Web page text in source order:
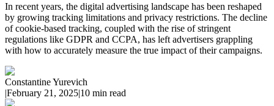
In recent years, the digital advertising landscape has been reshaped
by growing tracking limitations and privacy restrictions. The decline
of cookie-based tracking, coupled with the rise of stringent
regulations like GDPR and CCPA, has left advertisers grappling
with how to accurately measure the true impact of their campaigns.
Constantine Yurevich
|February 21, 2025|10 min read